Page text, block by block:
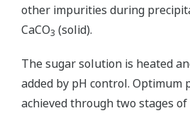
other impurities during
CaCO3 (solid).
The sugar solution is heated
added by pH control. Optimum
achieved through two stages